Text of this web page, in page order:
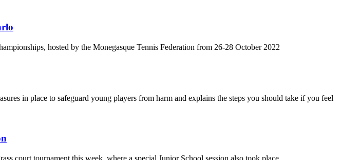
hosted by the Monegasque Tennis Federation from 26-28 October 2022
in place to safeguard young players from harm and explains the steps you should take if you feel
court tournament this week, where a special Junior School session also took place.